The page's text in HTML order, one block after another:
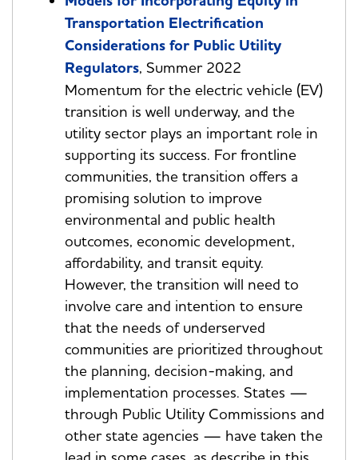
Transportation Electrification
Considerations for Public Utility
Regulators, Summer 2022
Momentum for the electric vehicle (EV)
transition is well underway, and the
utility sector plays an important role in
supporting its success. For frontline
communities, the transition offers a
promising solution to improve
environmental and public health
outcomes, economic development,
affordability, and transit equity.
However, the transition will need to
involve care and intention to ensure
that the needs of underserved
communities are prioritized throughout
the planning, decision-making, and
implementation processes. States —
through Public Utility Commissions and
other state agencies — have taken the